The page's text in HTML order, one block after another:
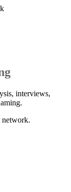
interviews,
network.